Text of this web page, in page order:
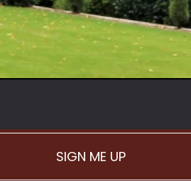
SIGN ME UP